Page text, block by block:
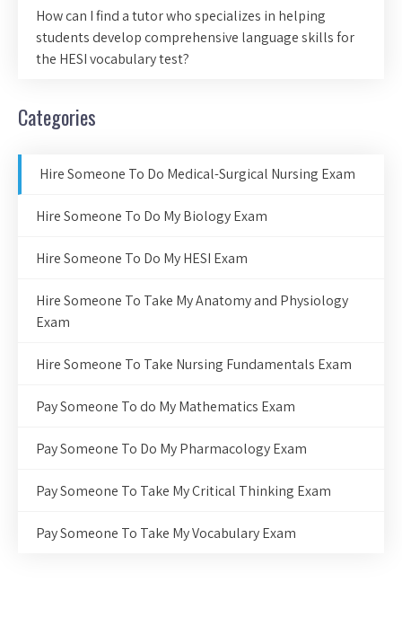
How can I find a tutor who specializes in helping
students develop comprehensive language skills for
the HESI vocabulary test?
Categories
Hire Someone To Do Medical-Surgical Nursing Exam
Hire Someone To Do My Biology Exam
Hire Someone To Do My HESI Exam
Hire Someone To Take My Anatomy and Physiology
Exam
Hire Someone To Take Nursing Fundamentals Exam
Pay Someone To do My Mathematics Exam
Pay Someone To Do My Pharmacology Exam
Pay Someone To Take My Critical Thinking Exam
Pay Someone To Take My Vocabulary Exam